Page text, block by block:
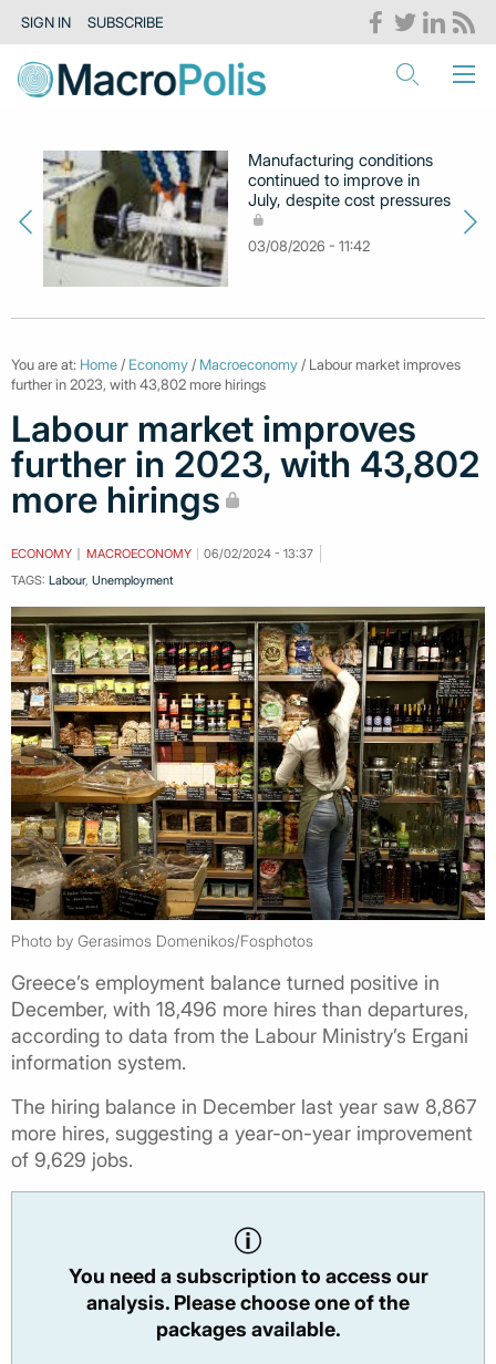
SIGN IN SUBSCRIBE
Manufacturing conditions
continued to improve in
July, despite cost pressures
03/08/2026 - 11:42
You are at: Home / Economy / Macroeconomy / Labour market improves
further in 2023, with 43,802 more hirings
Labour market improves
further in 2023, with 43,802
more hirings
ECONOMY MACROECONOMY
06/02/2024 - 13:37
TAGS: Labour, Unemployment
Photo by Gerasimos Domenikos/Fosphotos
Greece’s employment balance turned positive in
December, with 18,496 more hires than departures,
according to data from the Labour Ministry’s Ergani
information system.
The hiring balance in December last year saw 8,867
more hires, suggesting a year-on-year improvement
of 9,629 jobs.
You need a subscription to access our
analysis. Please choose one of the
packages available.